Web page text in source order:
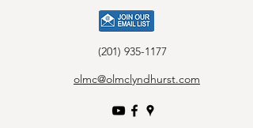
(201) 935-1177
olmc@olmclyndhurst.com